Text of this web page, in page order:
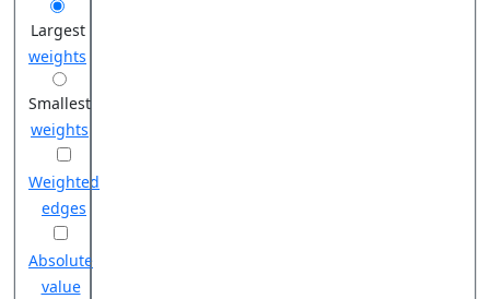
Largest
weights
Smallest
weights
Weighted
edges
Absolute
value